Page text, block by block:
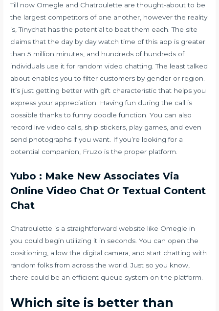
Till now Omegle and Chatroulette are thought-about to be
the largest competitors of one another, however the reality
is, Tinychat has the potential to beat them each. The site
claims that the day by day watch time of this app is greater
than 5 million minutes, and hundreds of hundreds of
individuals use it for random video chatting. The least talked
about enables you to filter customers by gender or region.
It’s just getting better with gift characteristic that helps you
express your appreciation. Having fun during the call is
possible thanks to funny doodle function. You can also
record live video calls, ship stickers, play games, and even
send photographs if you want. If you’re looking for a
potential companion, Fruzo is the proper platform.
Yubo : Make New Associates Via
Online Video Chat Or Textual Content
Chat
Chatroulette is a straightforward website like Omegle in
you could begin utilizing it in seconds. You can open the
positioning, allow the digital camera, and start chatting with
random folks from across the world. Just so you know,
there could be an efficient queue system on the platform.
Which site is better than